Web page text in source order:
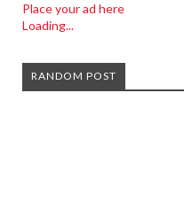
Place your ad here
Loading...
RANDOM POST